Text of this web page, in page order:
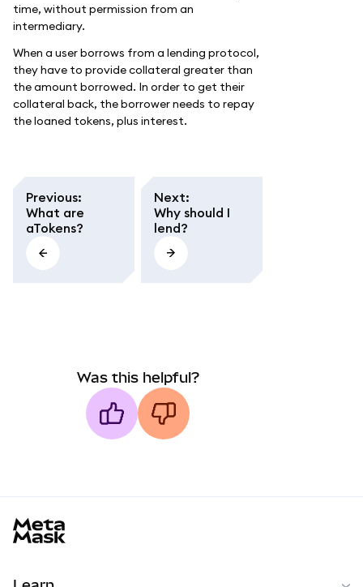
time, without permission from an
intermediary.
When a user borrows from a lending protocol,
they have to provide collateral greater than
the amount borrowed. In order to get their
collateral back, the borrower needs to repay
the loaned tokens, plus interest.
Previous:
What are
aTokens?
Next:
Why should I
lend?
Was this helpful?